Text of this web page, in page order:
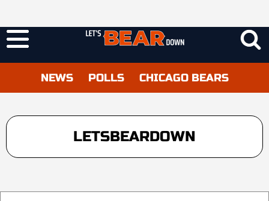
NEWS POLLS CHICAGO BEARS
LETSBEARDOWN